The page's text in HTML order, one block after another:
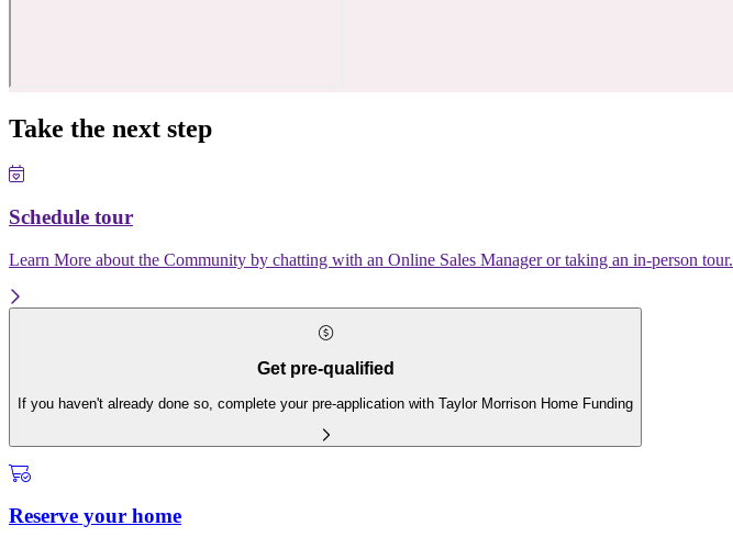
Take the next step
Schedule tour
Learn More about the Community by chatting with an Online Sales Manager or taking an in-person tour.
Get pre-qualified
If you haven't already done so, complete your pre-application with Taylor Morrison Home Funding
Reserve your home